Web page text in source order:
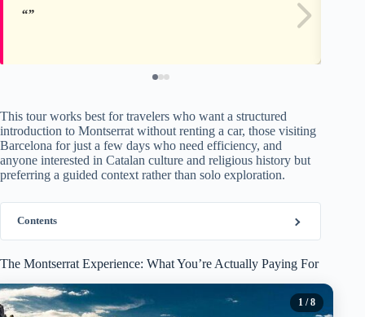
This tour works best for travelers who want a structured
introduction to Montserrat without renting a car, those visiting
Barcelona for just a few days who need efficiency, and
anyone interested in Catalan culture and religious history but
preferring a guided context rather than solo exploration.
Contents
The Montserrat Experience: What You’re Actually Paying For
1 / 8